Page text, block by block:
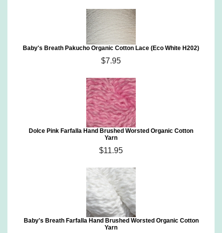
Baby's Breath Pakucho Organic Cotton Lace (Eco White H202)
$7.95
Dolce Pink Farfalla Hand Brushed Worsted Organic Cotton
Yarn
$11.95
Baby's Breath Farfalla Hand Brushed Worsted Organic Cotton
Yarn